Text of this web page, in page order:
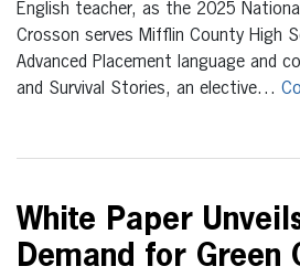
English teacher, as the 2025
Crosson serves Mifflin County High
Advanced Placement language and
and Survival Stories, an elective…
White Paper
Demand for Green